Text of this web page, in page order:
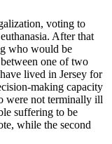
voting to
After that
who would be
one of two
lived in Jersey for
making capacity
were not terminally ill
suffering to be
while the second